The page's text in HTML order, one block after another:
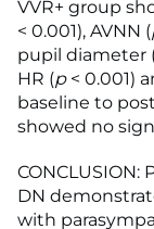
VVR+ group
< 0.001), AVNN (
pupil diameter
HR (p< 0.001)
baseline to
showed no
DN
with